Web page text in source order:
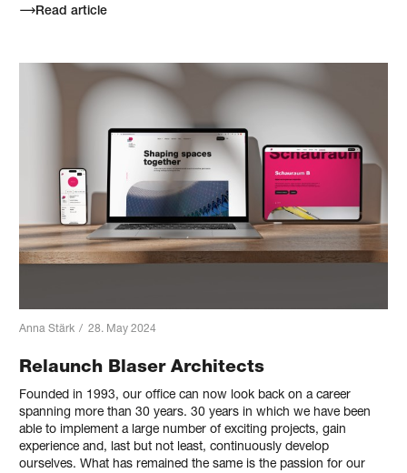
Read article
Anna Stärk / 28. May 2024
Relaunch Blaser Architects
Founded in 1993, our office can now look back on a career
spanning more than 30 years. 30 years in which we have been
able to implement a large number of exciting projects, gain
experience and, last but not least, continuously develop
ourselves. What has remained the same is the passion for our